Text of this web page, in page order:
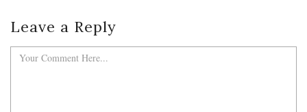
Leave a Reply